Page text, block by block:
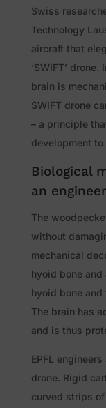
Swiss
Technology
aircraft that
‘SWIFT’
brain is
SWIFT drone
– a principle
development to
Biological
an engineer
The
without
mechanical
hyoid bone
hyoid bone
The brain has
and is thus
EPFL
drone. Rigid
curved strips